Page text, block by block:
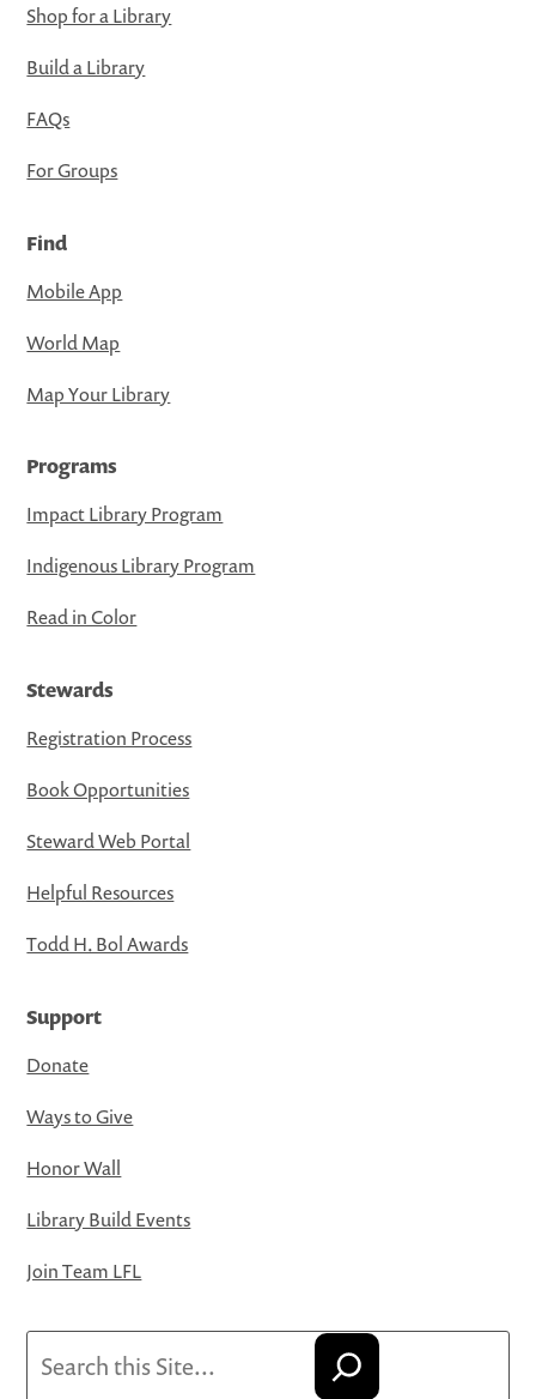
Shop for a Library
Build a Library
FAQs
For Groups
Find
Mobile App
World Map
Map Your Library
Programs
Impact Library Program
Indigenous Library Program
Read in Color
Stewards
Registration Process
Book Opportunities
Steward Web Portal
Helpful Resources
Todd H. Bol Awards
Support
Donate
Ways to Give
Honor Wall
Library Build Events
Join Team LFL